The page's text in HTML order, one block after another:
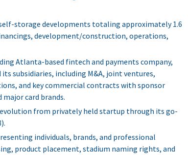
storage developments totaling approximately 1.6
development/construction, operations,
Atlanta-based fintech and payments company,
subsidiaries, including M&A, joint ventures,
and key commercial contracts with sponsor
card brands.
evolution from privately held startup through its go-
individuals, brands, and professional
product placement, stadium naming rights, and